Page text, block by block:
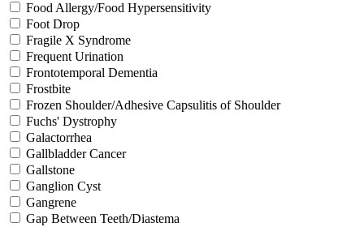
Food Allergy/Food Hypersensitivity
Foot Drop
Fragile X Syndrome
Frequent Urination
Frontotemporal Dementia
Frostbite
Frozen Shoulder/Adhesive Capsulitis of Shoulder
Fuchs' Dystrophy
Galactorrhea
Gallbladder Cancer
Gallstone
Ganglion Cyst
Gangrene
Gap Between Teeth/Diastema